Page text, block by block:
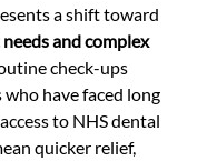
a shift toward
and complex
check-ups
have faced long
to NHS dental
quicker relief,